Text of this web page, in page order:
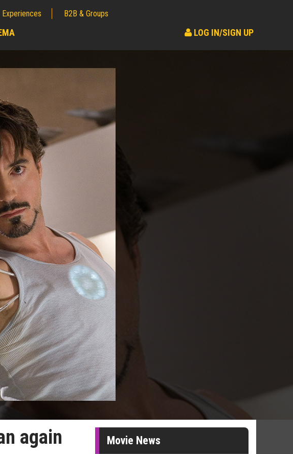
Experiences B2B & Groups
LOG IN/SIGN UP
again Movie News